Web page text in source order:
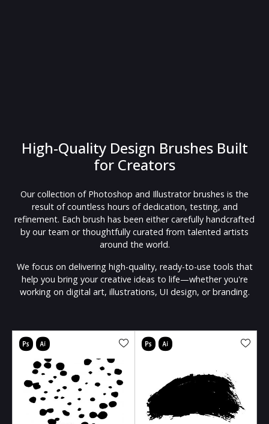
High-Quality Design Brushes Built
for Creators
Our collection of Photoshop and Illustrator brushes is the
result of countless hours of dedication, testing, and
refinement. Each brush has been either carefully handcrafted
by our team or thoughtfully curated from talented artists
around the world.
We focus on delivering high-quality, ready-to-use tools that
help you bring your creative ideas to life—whether you're
working on digital art, illustrations, UI design, or branding.